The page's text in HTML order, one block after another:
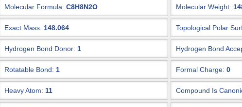
Molecular Formula: C8H8N2O Molecular Weight:
Exact Mass: 148.064 Topological Polar
Hydrogen Bond Donor: 1 Hydrogen Bond
Rotatable Bond: 1 Formal Charge: 0
Heavy Atom: 11 Compound Is